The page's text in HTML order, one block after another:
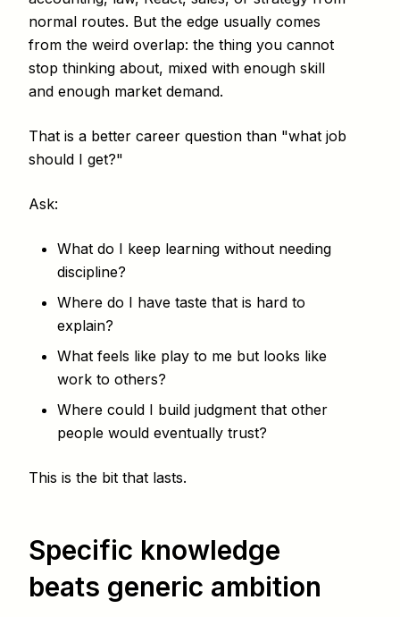
normal routes. But the edge usually comes
from the weird overlap: the thing you cannot
stop thinking about, mixed with enough skill
and enough market demand.
That is a better career question than "what job
should I get?"
Ask:
What do I keep learning without needing
discipline?
Where do I have taste that is hard to
explain?
What feels like play to me but looks like
work to others?
Where could I build judgment that other
people would eventually trust?
This is the bit that lasts.
Specific knowledge
beats generic ambition